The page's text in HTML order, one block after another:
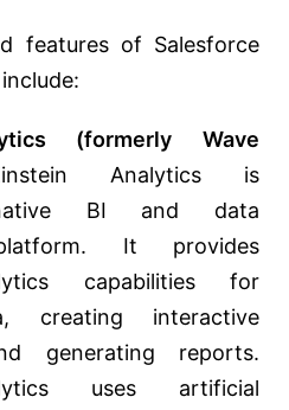
features of Salesforce
(formerly Wave
Analytics is
native BI and data
It provides
capabilities for
creating interactive
generating reports.
uses artificial